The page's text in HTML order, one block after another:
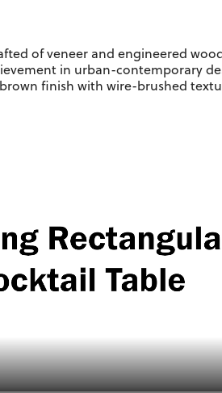
of veneer and engineered
in urban-contemporary
finish with wire-brushed